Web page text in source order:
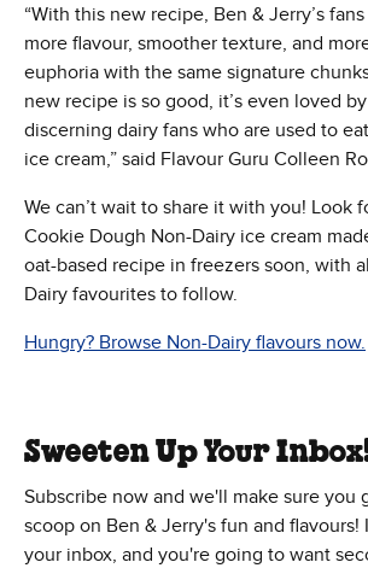
“With this new recipe, Ben & Jerry’s
more flavour, smoother texture, and
euphoria with the same signature
new recipe is so good, it’s even loved
discerning dairy fans who are used to
ice cream,” said Flavour Guru Colleen
We can’t wait to share it with you! Look
Cookie Dough Non-Dairy ice cream
oat-based recipe in freezers soon, with
Dairy favourites to follow.
Hungry? Browse Non-Dairy flavours now.
Sweeten Up Your
Subscribe now and we'll make sure you
scoop on Ben & Jerry's fun and
your inbox, and you're going to want